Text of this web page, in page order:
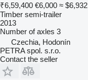
₹6,59,400 €6,000 ≈ $6,932
Timber semi-trailer
2013
Number of axles 3
Czechia, Hodonín
PETRA spol. s.r.o.
Contact the seller